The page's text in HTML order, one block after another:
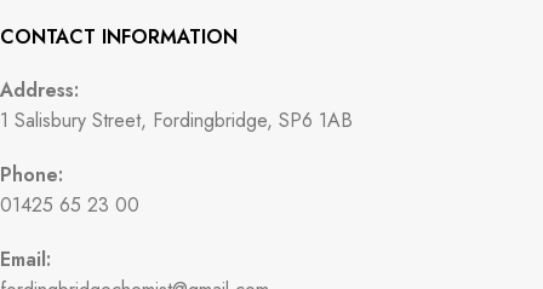
CONTACT INFORMATION
Address:
1 Salisbury Street, Fordingbridge, SP6 1AB
Phone:
01425 65 23 00
Email: